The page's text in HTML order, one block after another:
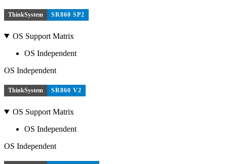
ThinkSystem SR860 SP2
OS Support Matrix
OS Independent
OS Independent
ThinkSystem SR860 V2
OS Support Matrix
OS Independent
OS Independent